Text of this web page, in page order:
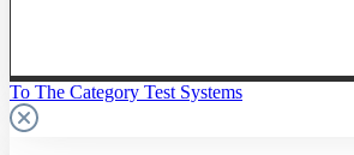
To The Category Test Systems